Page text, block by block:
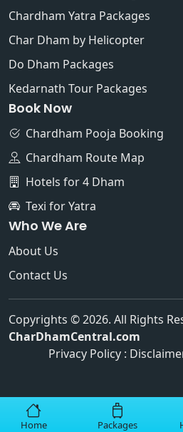
Chardham Yatra Packages
Char Dham by Helicopter
Do Dham Packages
Kedarnath Tour Packages
Book Now
Chardham Pooja Booking
Chardham Route Map
Hotels for 4 Dham
Texi for Yatra
Who We Are
About Us
Contact Us
Copyrights © 2026. All Rights
CharDhamCentral.com
Privacy Policy :
Home Packages